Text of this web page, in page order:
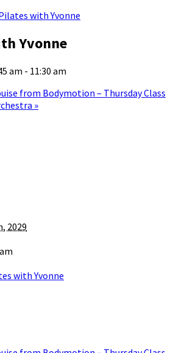
with Yvonne
Yvonne
am - 11:30 am
from Bodymotion – Thursday Class
»
2029
with Yvonne